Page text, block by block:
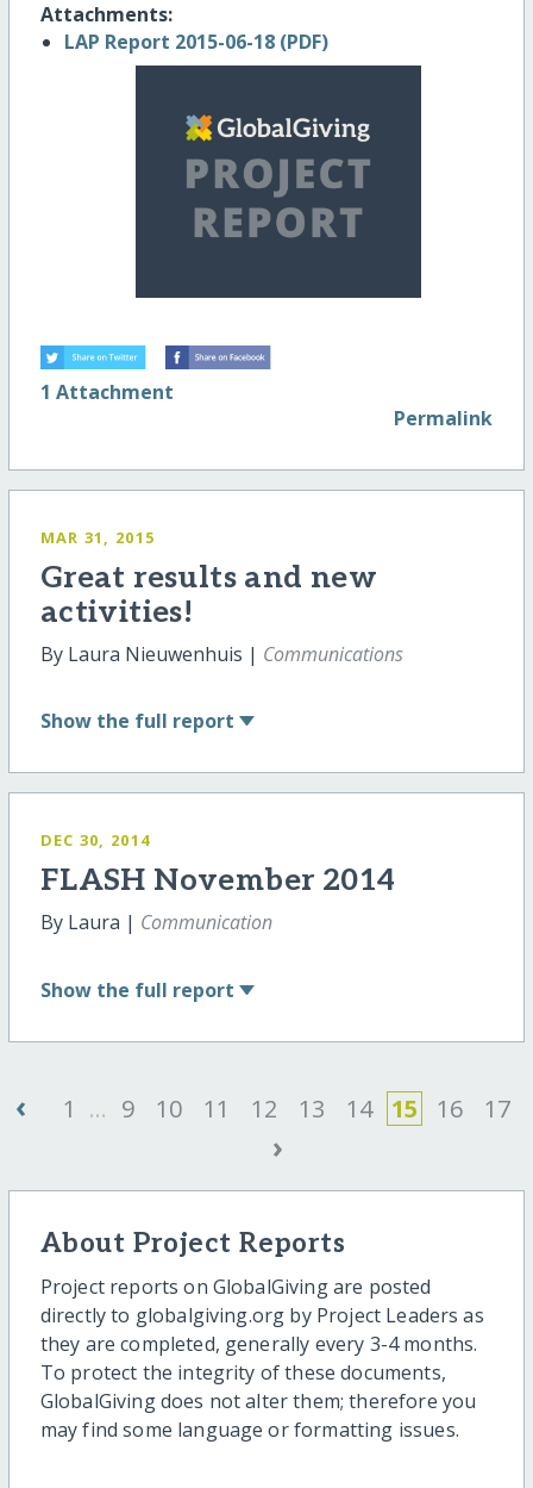
Attachments:
LAP Report 2015-06-18 (PDF)
1 Attachment
Permalink
MAR 31, 2015
Great results and new
activities!
By Laura Nieuwenhuis | Communications
Show the full report
DEC 30, 2014
FLASH November 2014
By Laura | Communication
Show the full report
‹ 1 ... 9 10 11 12 13 14 15 16 17
›
About Project Reports
Project reports on GlobalGiving are posted
directly to globalgiving.org by Project Leaders as
they are completed, generally every 3-4 months.
To protect the integrity of these documents,
GlobalGiving does not alter them; therefore you
may find some language or formatting issues.